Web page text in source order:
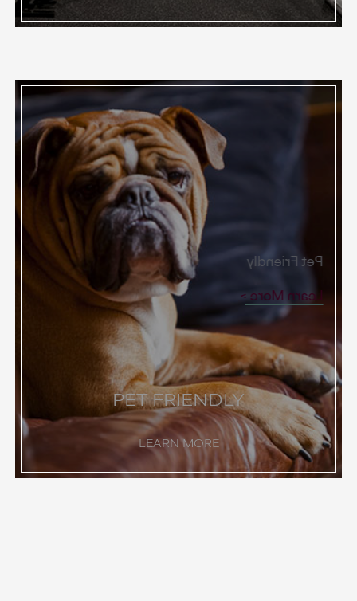
PET FRIENDLY
LEARN MORE
Pet Friendly
Learn More